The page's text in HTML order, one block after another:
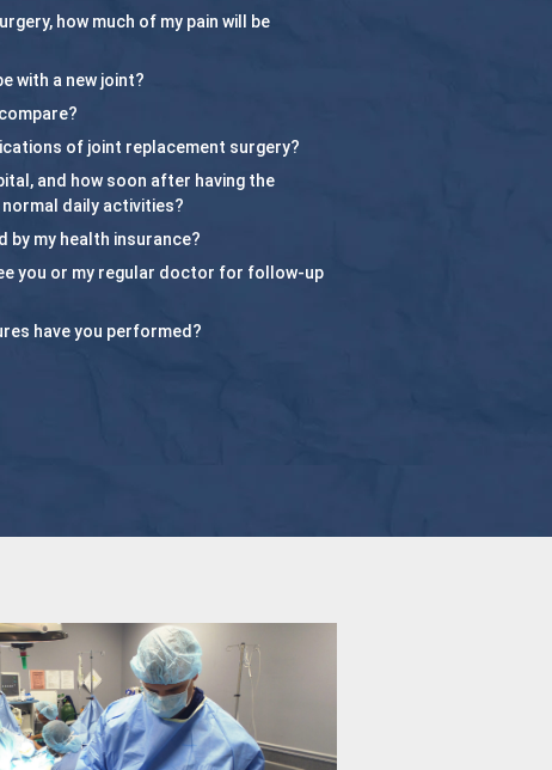
how much of my pain will be
with a new joint?
of joint replacement surgery?
and how soon after having the
daily activities?
by my health insurance?
you or my regular doctor for follow-up
have you performed?